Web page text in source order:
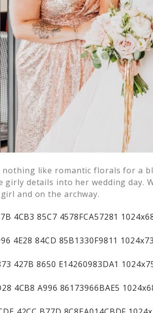
nothing like romantic florals for a
girly details into her wedding day.
and on the archway.